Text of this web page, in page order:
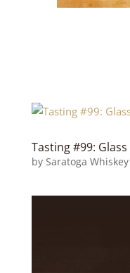
Tasting #99:
by Saratoga